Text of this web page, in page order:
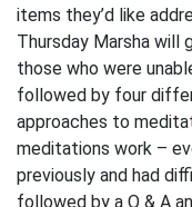
items they’d like
Thursday Marsha will
those who were
followed by four
approaches to
meditations work –
previously and had
followed by a Q & A